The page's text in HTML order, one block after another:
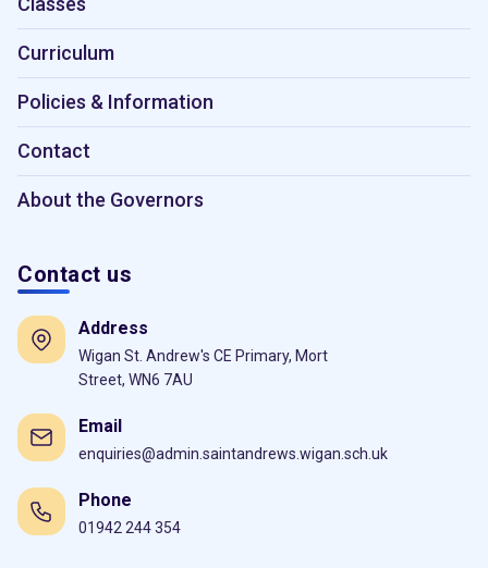
Curriculum
Policies & Information
Contact
About the Governors
Contact us
Address
Wigan St. Andrew's CE Primary, Mort
Street, WN6 7AU
Email
enquiries@admin.saintandrews.wigan.sch.uk
Phone
01942 244 354